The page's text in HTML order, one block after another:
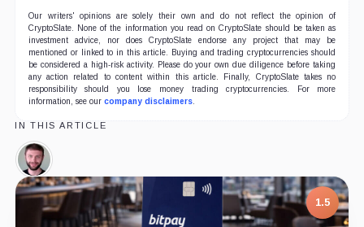
Our writers' opinions are solely their own and do not reflect the opinion of
CryptoSlate. None of the information you read on CryptoSlate should be taken as
investment advice, nor does CryptoSlate endorse any project that may be
mentioned or linked to in this article. Buying and trading cryptocurrencies should
be considered a high-risk activity. Please do your own due diligence before taking
any action related to content within this article. Finally, CryptoSlate takes no
responsibility should you lose money trading cryptocurrencies. For more
information, see our company disclaimers.
IN THIS ARTICLE
Dan
Larimer,
Person
1.5
7.5